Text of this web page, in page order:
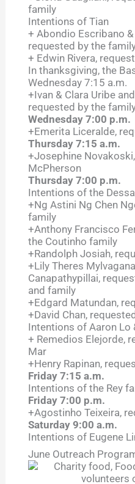
family
Intentions of Tian
+ Abondio Escribano
requested by the
+ Edwin Rivera,
In thanksgiving, the
Wednesday 7:15 a.m.
+Ivan & Clara Uribe
requested by the
Wednesday 7:00 p.m.
+Emerita Liceralde,
Thursday 7:15 a.m.
+Josephine
McPherson
Thursday 7:00 p.m.
Intentions of the
+Ng Astini Ng Chen
family
+Anthony Francisco
the Coutinho family
+Randolph Josiah,
+Lily Theres
Canapathypillai,
and family
+Edgard Matundan,
+David Chan,
Intentions of Aaron Lo
+ Remedios Elejorde,
Mar
+Henry Rapinan,
Friday 7:15 a.m.
Intentions of the Rey
Friday 7:00 p.m.
+Agostinho Teixeira,
Saturday 9:00 a.m.
Intentions of Eugene
June Outreach